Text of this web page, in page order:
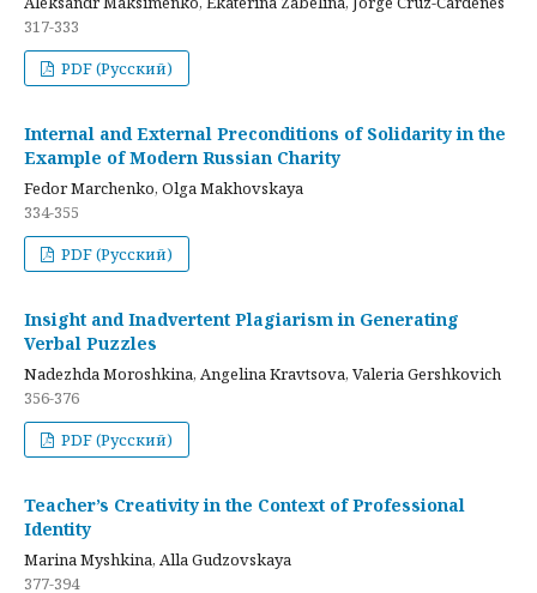
317-333
PDF (Русский)
Internal and External Preconditions of Solidarity in the
Example of Modern Russian Charity
Fedor Marchenko, Olga Makhovskaya
334-355
PDF (Русский)
Insight and Inadvertent Plagiarism in Generating
Verbal Puzzles
Nadezhda Moroshkina, Angelina Kravtsova, Valeria Gershkovich
356-376
PDF (Русский)
Teacher’s Creativity in the Context of Professional
Identity
Marina Myshkina, Alla Gudzovskaya
377-394